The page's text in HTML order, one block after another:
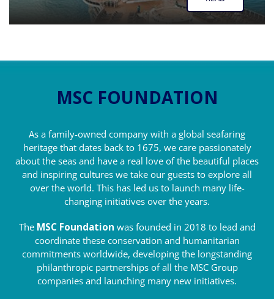
MSC FOUNDATION
As a family-owned company with a global seafaring
heritage that dates back to 1675, we care passionately
about the seas and have a real love of the beautiful places
and inspiring cultures we take our guests to explore all
over the world. This has led us to launch many life-
changing initiatives over the years.
The MSC Foundation was founded in 2018 to lead and
coordinate these conservation and humanitarian
commitments worldwide, developing the longstanding
philanthropic partnerships of all the MSC Group
companies and launching many new initiatives.